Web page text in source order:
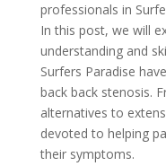
professionals in
In this post, we will
understanding and
Surfers Paradise
back back stenosis.
alternatives to
devoted to helping
their symptoms.